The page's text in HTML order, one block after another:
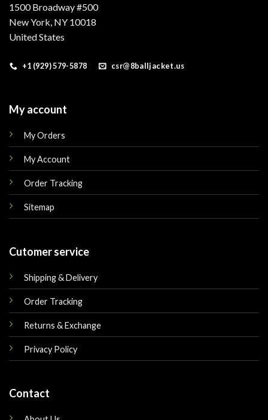
1500 Broadway #500
New York, NY 10018
United States
+1 (929) 579-5878 csr@8balljacket.us
My account
My Orders
My Account
Order Tracking
Sitemap
Cutomer service
Shipping & Delivery
Order Tracking
Returns & Exchange
Privacy Policy
Contact